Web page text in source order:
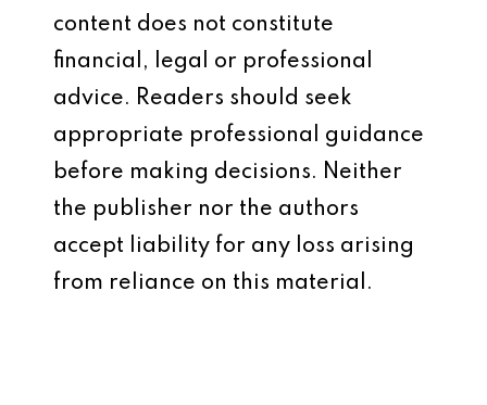
content does not constitute
financial, legal or professional
advice. Readers should seek
appropriate professional guidance
before making decisions. Neither
the publisher nor the authors
accept liability for any loss arising
from reliance on this material.